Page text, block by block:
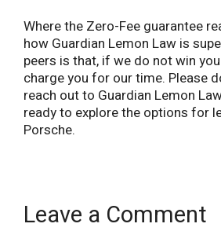
Where the Zero-Fee guarantee
how Guardian Lemon Law is
peers is that, if we do not win
charge you for our time. Please
reach out to Guardian Lemon
ready to explore the options for
Porsche.
Leave a Comment